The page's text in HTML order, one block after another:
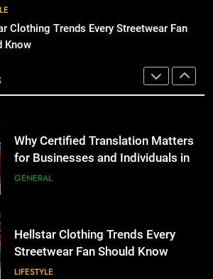
Why Certified Translation Matters
for Businesses and Individuals in
Streetwear Fan Should Know
LIFESTYLE
Adelaide Has to Offer with
Lightspot
GENARAL
Clothing Trends Every Streetwear Fan
Know
Corporate Charter Bus Manhattan :
Benefits For Business Events and
Why Certified Translation Matters
for Businesses and Individuals in
the UK
GENERAL
Hellstar Clothing Trends Every
Streetwear Fan Should Know
LIFESTYLE